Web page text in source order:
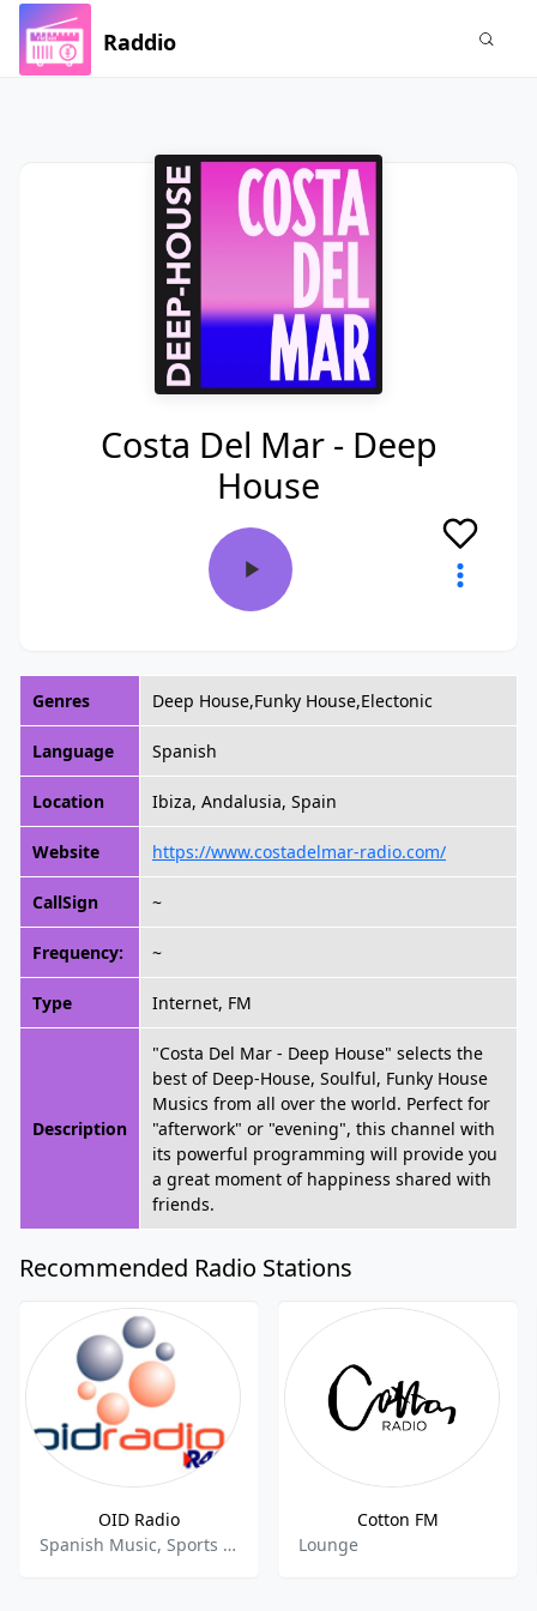
Raddio
Costa Del Mar - Deep
House
Genres Deep House,Funky House,Electonic
Language Spanish
Location Ibiza, Andalusia, Spain
Website https://www.costadelmar-radio.com/
CallSign ~
Frequency: ~
Type Internet, FM
Description
"Costa Del Mar - Deep House" selects the
best of Deep-House, Soulful, Funky House
Musics from all over the world. Perfect for
"afterwork" or "evening", this channel with
its powerful programming will provide you
a great moment of happiness shared with
friends.
Recommended Radio Stations
OID Radio
Spanish Music, Sports Talk, Sports News
Cotton FM
Lounge